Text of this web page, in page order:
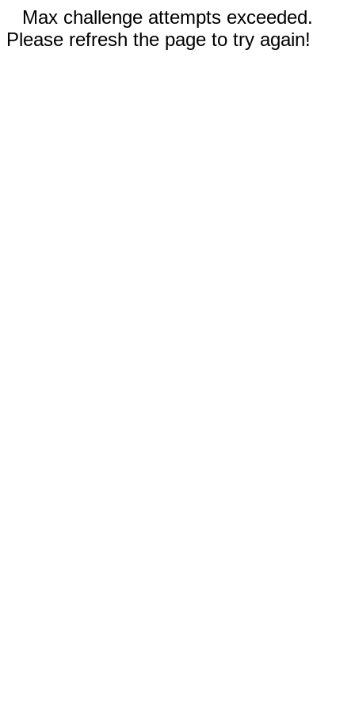
Max challenge attempts exceeded.
Please refresh the page to try again!